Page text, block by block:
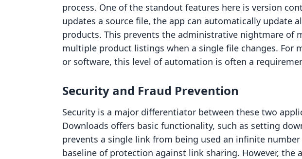
process. One of the standout features here is version
updates a source file, the app can automatically update
products. This prevents the administrative nightmare of
multiple product listings when a single file changes. For
or software, this level of automation is often a
Security and Fraud Prevention
Security is a major differentiator between these two
Downloads offers basic functionality, such as setting
prevents a single link from being used an infinite
baseline of protection against link sharing. However, the